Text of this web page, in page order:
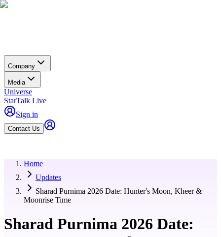
Company
Media
Universe
StarTalk Live
Sign in
Contact Us
Home
Updates
Sharad Purnima 2026 Date: Hunter's Moon, Kheer &
Moonrise Time
Sharad Purnima 2026 Date: